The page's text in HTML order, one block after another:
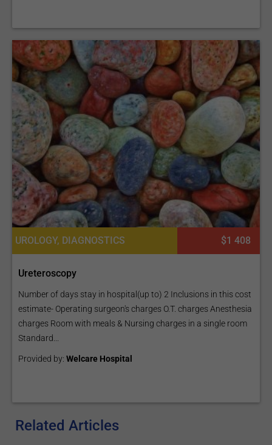
UROLOGY, DIAGNOSTICS $1 408
Ureteroscopy
Number of days stay in hospital(up to) 2 Inclusions in this cost
estimate- Operating surgeon's charges O.T. charges Anesthesia
charges Room with meals & Nursing charges in a single room
Standard...
Provided by: Welcare Hospital
Related Articles